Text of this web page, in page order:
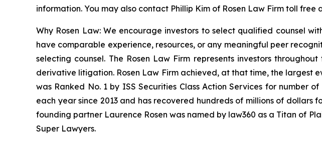
information. You may also contact Phillip Kim of Rosen Law Firm toll free
Why Rosen Law: We encourage investors to select qualified counsel
have comparable experience, resources, or any meaningful peer
selecting counsel. The Rosen Law Firm represents investors
derivative litigation. Rosen Law Firm achieved, at that time, the largest
was Ranked No. 1 by ISS Securities Class Action Services for number
each year since 2013 and has recovered hundreds of millions of dollars
founding partner Laurence Rosen was named by law360 as a Titan of
Super Lawyers.